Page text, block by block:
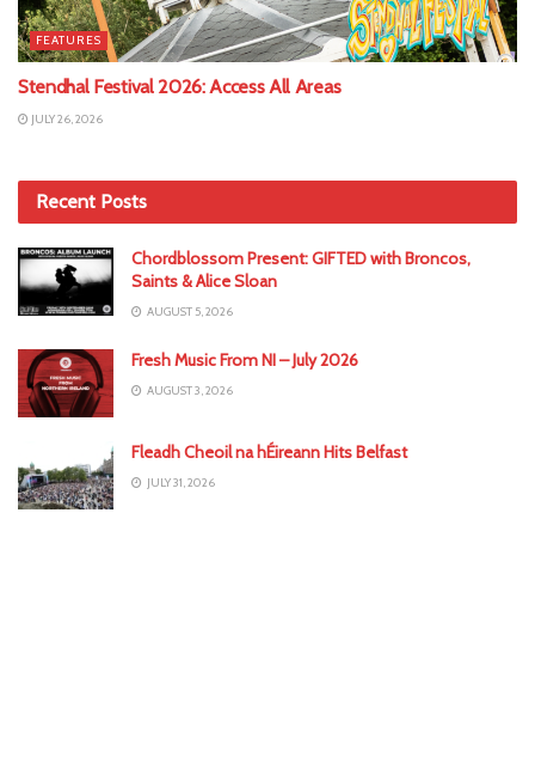
FEATURES
Stendhal Festival 2026: Access All Areas
JULY 26, 2026
Recent Posts
Chordblossom Present: GIFTED with Broncos,
Saints & Alice Sloan
AUGUST 5, 2026
Fresh Music From NI – July 2026
AUGUST 3, 2026
Fleadh Cheoil na hÉireann Hits Belfast
JULY 31, 2026